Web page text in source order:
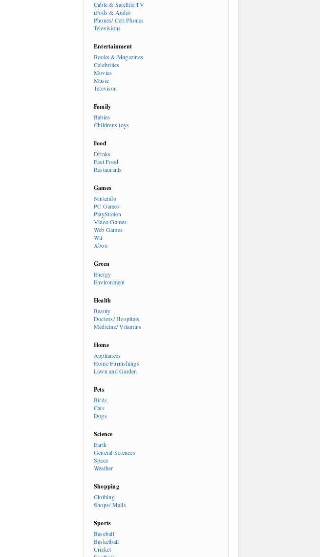
Cable & Satellite TV
iPods & Audio
Phones/ Cell Phones
Televisions
Entertainment
Books & Magazines
Celebrities
Movies
Music
Televison
Family
Babies
Childrens toys
Food
Drinks
Fast Food
Restaurants
Games
Nintendo
PC Games
PlayStation
Video Games
Web Games
Wii
Xbox
Green
Energy
Environment
Health
Beauty
Doctors/ Hospitals
Medicine/ Vitamins
Home
Appliances
Home Furnishings
Lawn and Garden
Pets
Birds
Cats
Dogs
Science
Earth
General Sciences
Space
Weather
Shopping
Clothing
Shops/ Malls
Sports
Baseball
Basketball
Cricket